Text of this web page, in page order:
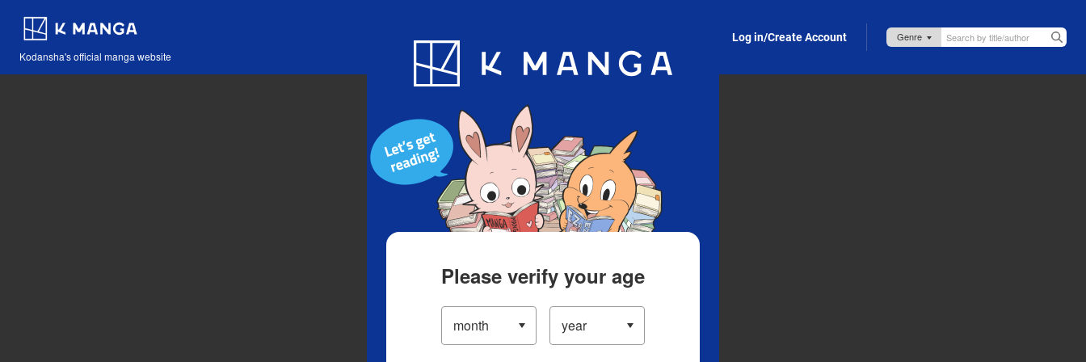
Kodansha's official manga website
Blog App Log in/Create Account
Please verify your age